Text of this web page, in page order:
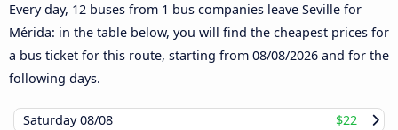
Every day, 12 buses from 1 bus companies leave Seville for
Mérida: in the table below, you will find the cheapest prices for
a bus ticket for this route, starting from 08/08/2026 and for the
following days.
Saturday08/08
$22